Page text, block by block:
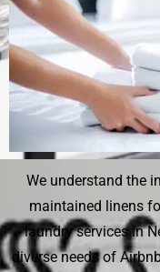
We understand the
maintained linens
laundry services in
diverse needs of